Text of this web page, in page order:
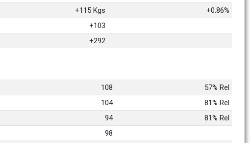
+115 Kgs
+0.86%
+103
+292
108
57% Rel
104
81% Rel
94
81% Rel
98